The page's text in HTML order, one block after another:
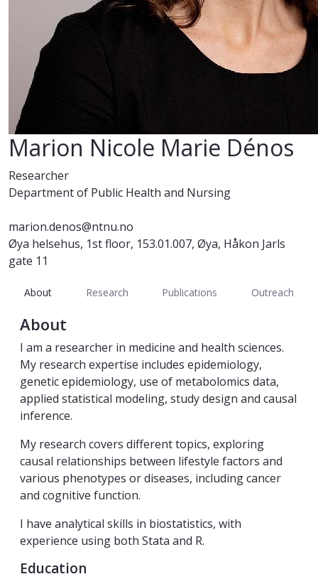
Marion Nicole Marie Dénos
Researcher
Department of Public Health and Nursing
marion.denos@ntnu.no
Øya helsehus, 1st floor, 153.01.007, Øya, Håkon Jarls
gate 11
About Research Publications Outreach
About
I am a researcher in medicine and health sciences.
My research expertise includes epidemiology,
genetic epidemiology, use of metabolomics data,
applied statistical modeling, study design and causal
inference.
My research covers different topics, exploring
causal relationships between lifestyle factors and
various phenotypes or diseases, including cancer
and cognitive function.
I have analytical skills in biostatistics, with
experience using both Stata and R.
Education